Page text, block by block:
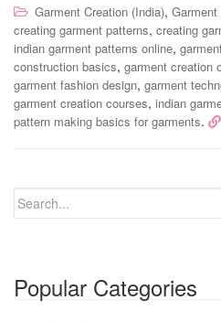
Garment Creation (India),
creating garment patterns, creating
indian garment patterns online,
construction basics, garment creation
garment fashion design, garment
garment creation courses, indian
pattern making basics for garments.
Popular Categories